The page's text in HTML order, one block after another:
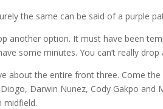
the same can be said of a purple
another option. It must have been
some minutes. You can’t really drop
about the entire front three. Come
Darwin Nunez, Cody Gakpo
midfield.